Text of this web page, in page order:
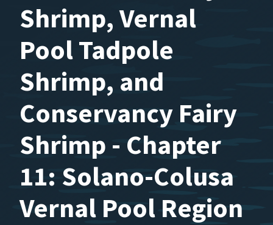
Shrimp, Vernal
Pool Tadpole
Shrimp, and
Conservancy Fairy
Shrimp - Chapter
11: Solano-Colusa
Vernal Pool Region